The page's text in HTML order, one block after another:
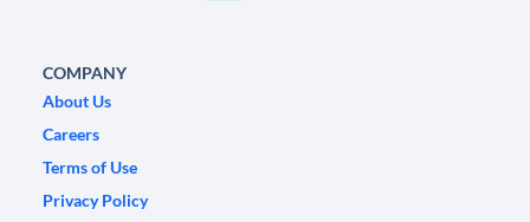
COMPANY
About Us
Careers
Terms of Use
Privacy Policy